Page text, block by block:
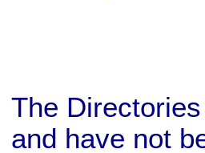
The
and have not